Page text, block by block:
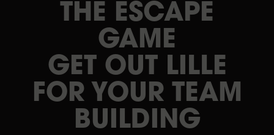
THE ESCAPE
GAME
GET OUT LILLE
FOR YOUR TEAM
BUILDING